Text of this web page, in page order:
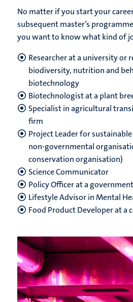
No matter if you start your
subsequent master’s
you want to know what kind of
Researcher at a university or
biodiversity, nutrition and
biotechnology
Biotechnologist at a plant
Specialist in agricultural
firm
Project Leader for
non-governmental
conservation organisation)
Science Communicator
Policy Officer at a
Lifestyle Advisor in Mental
Food Product Developer at a